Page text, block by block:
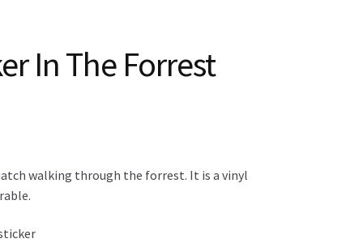
In The Forrest
walking through the forrest. It is a vinyl